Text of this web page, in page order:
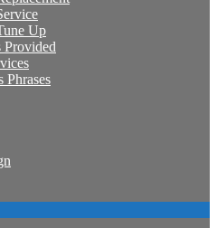
Up
Provided
Phrases